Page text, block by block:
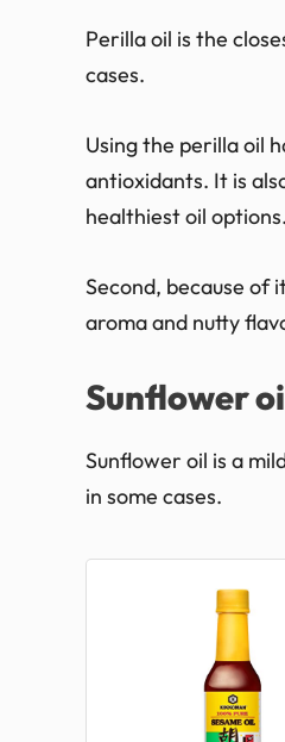
Perilla oil is the
cases.
Using the perilla oil
antioxidants. It is
healthiest oil options.
Second, because of
aroma and nutty
Sunflower
Sunflower oil is a
in some cases.